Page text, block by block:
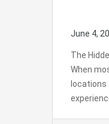
June 4,
The
When
locations